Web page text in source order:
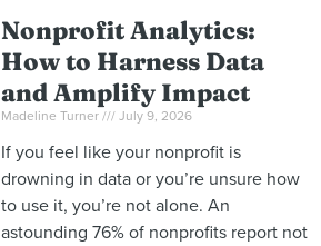
Nonprofit Analytics:
How to Harness Data
and Amplify Impact
Madeline Turner July 9, 2026
If you feel like your nonprofit is
drowning in data or you’re unsure how
to use it, you’re not alone. An
astounding 76% of nonprofits report not